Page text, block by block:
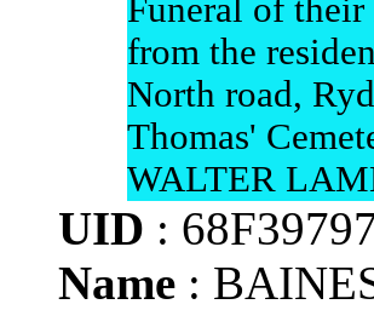
Funeral of
from the
North road,
Thomas'
WALTER
UID :
Name :